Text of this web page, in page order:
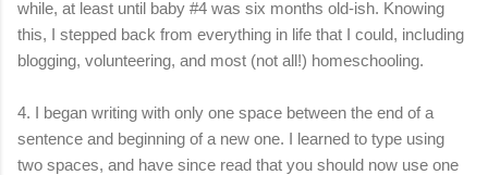
while, at least until baby #4 was six months old-ish. Knowing
this, I stepped back from everything in life that I could, including
blogging, volunteering, and most (not all!) homeschooling.
4. I began writing with only one space between the end of a
sentence and beginning of a new one. I learned to type using
two spaces, and have since read that you should now use one